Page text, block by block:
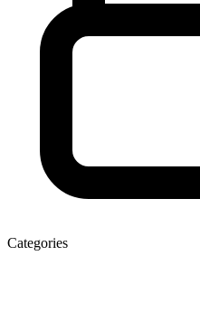
Categories